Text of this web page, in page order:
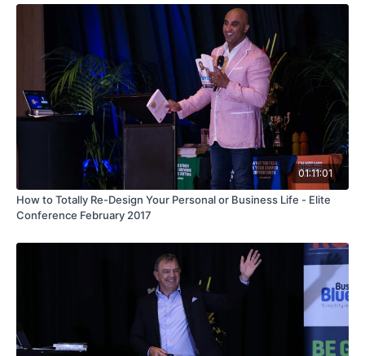
01:11:01
How to Totally Re-Design Your Personal or Business Life - Elite
Conference February 2017